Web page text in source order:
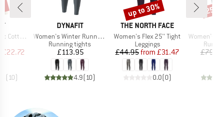
S/S Tee
Price
£22.72
(10)
BRAND
DYNAFIT
Item(s)
Women's Winter Running Tights
Product group
Running tights
Price
£113.95
4.9(10)
BRAND
THE NORTH FACE
Item(s)
Women's Flex 25'' Tight
Product group
Leggings
Price
£44.95 Reduced Price
from £31.47
0.0(0)
Discount
up to 30%
Item(s)
Women's